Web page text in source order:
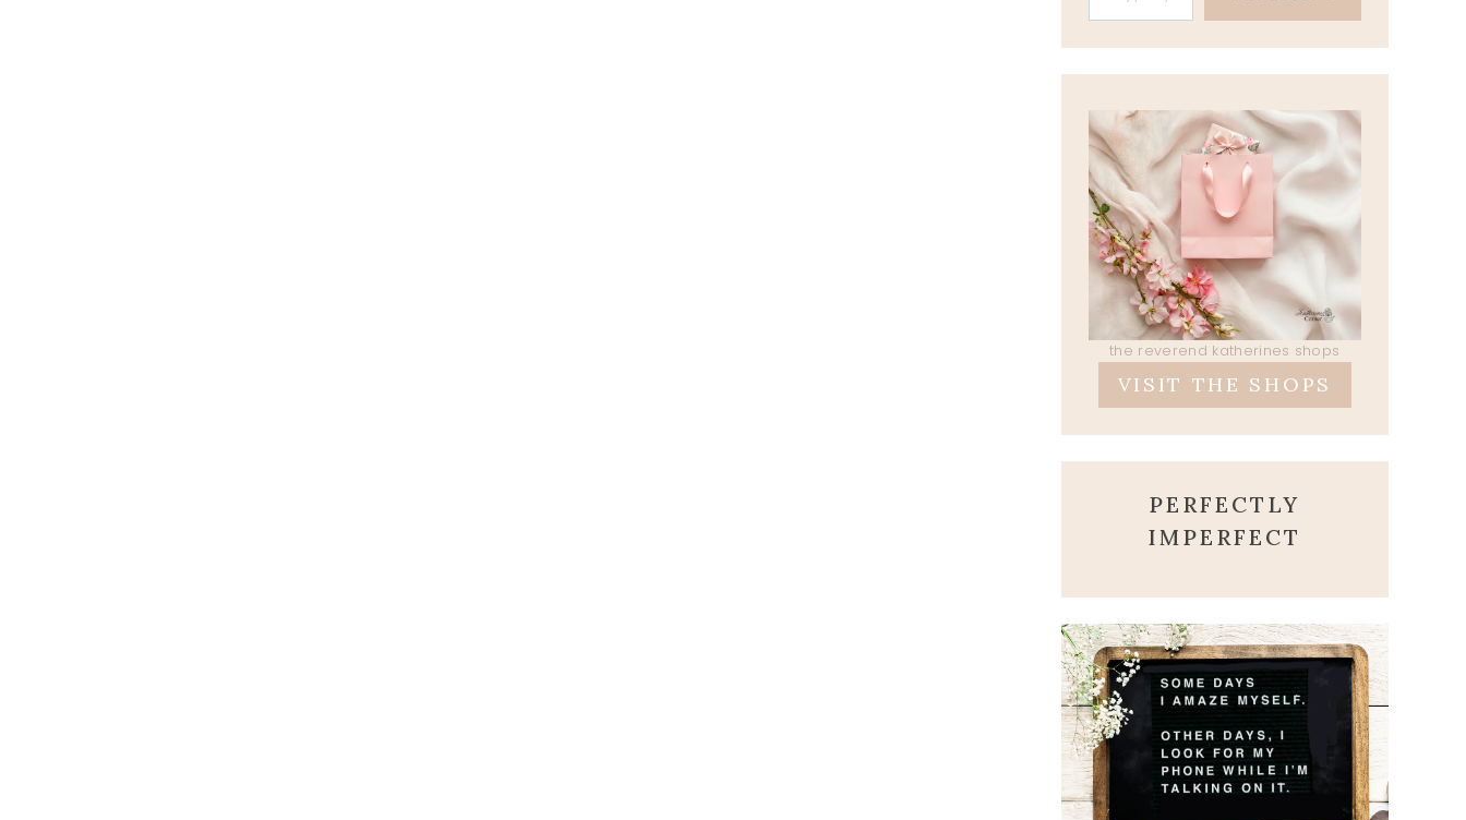
the reverend katherines shops
VISIT THE SHOPS
PERFECTLY
IMPERFECT